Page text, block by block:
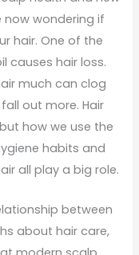
wondering if
hair. One of the
causes hair loss.
much can clog
out more. Hair
how we use the
habits and
all play a big role.
between
about hair care,